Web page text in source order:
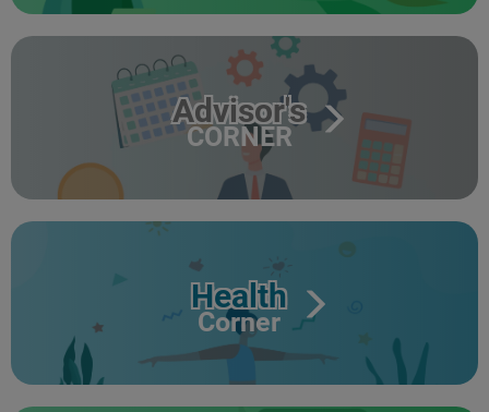
Advisor's
CORNER
Health
Corner